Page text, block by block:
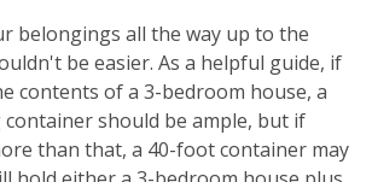
belongings all the way up to the
be easier. As a helpful guide, if
contents of a 3-bedroom house, a
should be ample, but if
than that, a 40-foot container may